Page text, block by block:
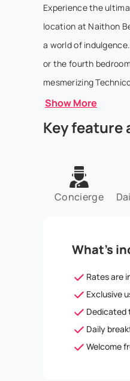
Experience the
location at Naithon
a world of
or the fourth
mesmerizing
Show More
Key feature
Concierge
What’s
Rates are
Exclusive
Dedicated
Daily
Welcome